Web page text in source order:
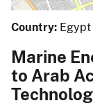
Country: Egypt
Marine
to Arab